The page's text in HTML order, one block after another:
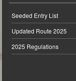
Seeded Entry List
Updated Route 2025
2025 Regulations